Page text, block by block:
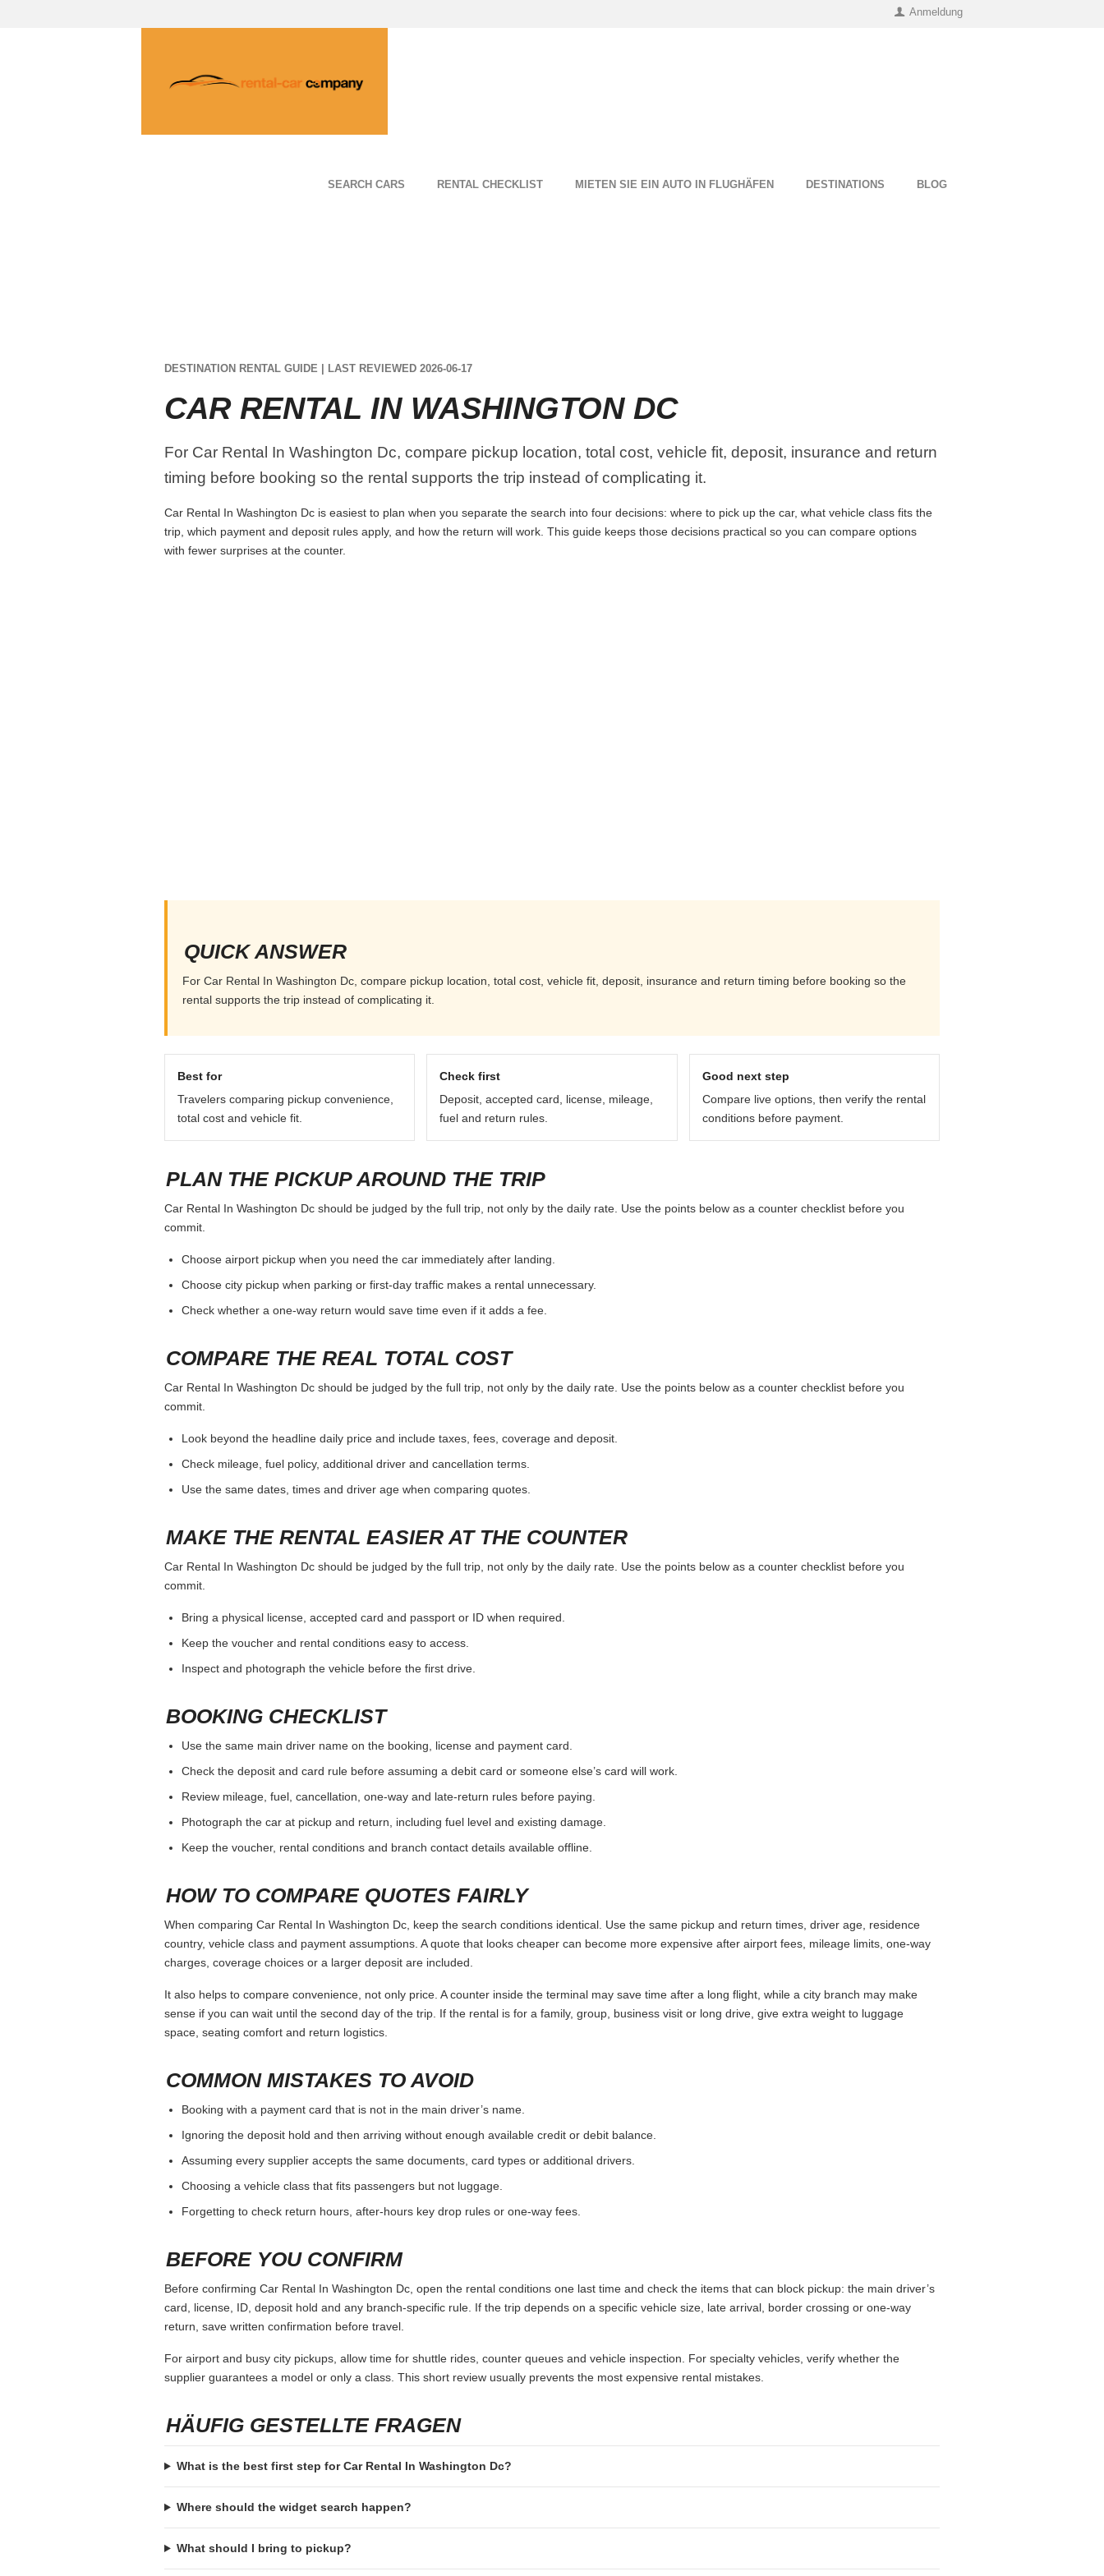
Anmeldung
SEARCH CARS RENTAL CHECKLIST MIETEN SIE EIN AUTO IN FLUGHÄFEN DESTINATIONS BLOG
DESTINATION RENTAL GUIDE | LAST REVIEWED 2026-06-17
CAR RENTAL IN WASHINGTON DC
For Car Rental In Washington Dc, compare pickup location, total cost, vehicle fit, deposit, insurance and return
timing before booking so the rental supports the trip instead of complicating it.
Car Rental In Washington Dc is easiest to plan when you separate the search into four decisions: where to pick up the car, what vehicle class fits the
trip, which payment and deposit rules apply, and how the return will work. This guide keeps those decisions practical so you can compare options
with fewer surprises at the counter.
QUICK ANSWER
For Car Rental In Washington Dc, compare pickup location, total cost, vehicle fit, deposit, insurance and return timing before booking so the
rental supports the trip instead of complicating it.
Best for
Travelers comparing pickup convenience,
total cost and vehicle fit.
Check first
Deposit, accepted card, license, mileage,
fuel and return rules.
Good next step
Compare live options, then verify the rental
conditions before payment.
PLAN THE PICKUP AROUND THE TRIP
Car Rental In Washington Dc should be judged by the full trip, not only by the daily rate. Use the points below as a counter checklist before you
commit.
Choose airport pickup when you need the car immediately after landing.
Choose city pickup when parking or first-day traffic makes a rental unnecessary.
Check whether a one-way return would save time even if it adds a fee.
COMPARE THE REAL TOTAL COST
Car Rental In Washington Dc should be judged by the full trip, not only by the daily rate. Use the points below as a counter checklist before you
commit.
Look beyond the headline daily price and include taxes, fees, coverage and deposit.
Check mileage, fuel policy, additional driver and cancellation terms.
Use the same dates, times and driver age when comparing quotes.
MAKE THE RENTAL EASIER AT THE COUNTER
Car Rental In Washington Dc should be judged by the full trip, not only by the daily rate. Use the points below as a counter checklist before you
commit.
Bring a physical license, accepted card and passport or ID when required.
Keep the voucher and rental conditions easy to access.
Inspect and photograph the vehicle before the first drive.
BOOKING CHECKLIST
Use the same main driver name on the booking, license and payment card.
Check the deposit and card rule before assuming a debit card or someone else’s card will work.
Review mileage, fuel, cancellation, one-way and late-return rules before paying.
Photograph the car at pickup and return, including fuel level and existing damage.
Keep the voucher, rental conditions and branch contact details available offline.
HOW TO COMPARE QUOTES FAIRLY
When comparing Car Rental In Washington Dc, keep the search conditions identical. Use the same pickup and return times, driver age, residence
country, vehicle class and payment assumptions. A quote that looks cheaper can become more expensive after airport fees, mileage limits, one-way
charges, coverage choices or a larger deposit are included.
It also helps to compare convenience, not only price. A counter inside the terminal may save time after a long flight, while a city branch may make
sense if you can wait until the second day of the trip. If the rental is for a family, group, business visit or long drive, give extra weight to luggage
space, seating comfort and return logistics.
COMMON MISTAKES TO AVOID
Booking with a payment card that is not in the main driver’s name.
Ignoring the deposit hold and then arriving without enough available credit or debit balance.
Assuming every supplier accepts the same documents, card types or additional drivers.
Choosing a vehicle class that fits passengers but not luggage.
Forgetting to check return hours, after-hours key drop rules or one-way fees.
BEFORE YOU CONFIRM
Before confirming Car Rental In Washington Dc, open the rental conditions one last time and check the items that can block pickup: the main driver’s
card, license, ID, deposit hold and any branch-specific rule. If the trip depends on a specific vehicle size, late arrival, border crossing or one-way
return, save written confirmation before travel.
For airport and busy city pickups, allow time for shuttle rides, counter queues and vehicle inspection. For specialty vehicles, verify whether the
supplier guarantees a model or only a class. This short review usually prevents the most expensive rental mistakes.
HÄUFIG GESTELLTE FRAGEN
What is the best first step for Car Rental In Washington Dc?
Where should the widget search happen?
What should I bring to pickup?